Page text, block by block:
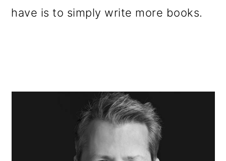
have is to simply write more books.